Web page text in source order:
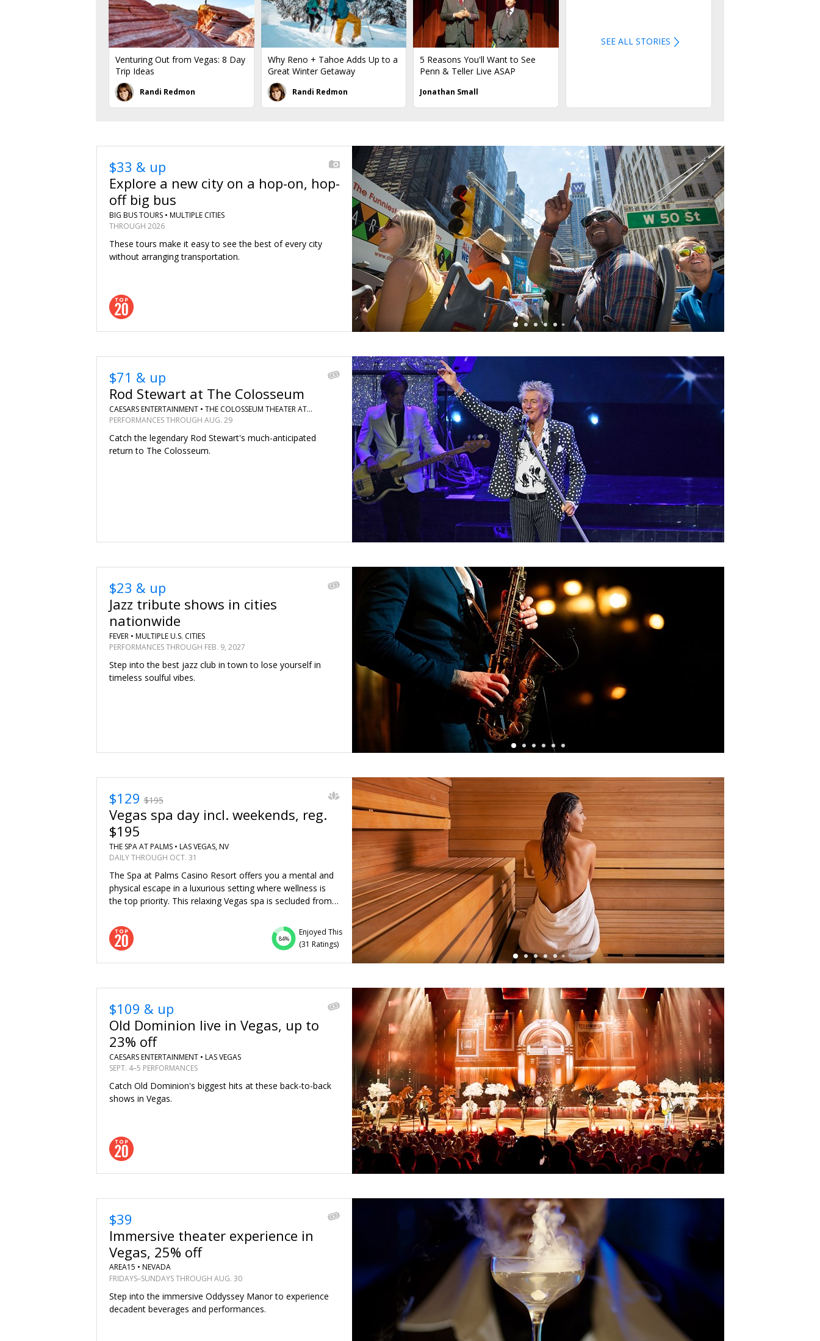
Venturing Out from Vegas: 8 Day
Trip Ideas
Randi Redmon
Why Reno + Tahoe Adds Up to a
Great Winter Getaway
Randi Redmon
5 Reasons You'll Want to See
Penn & Teller Live ASAP
Jonathan Small
SEE ALL STORIES
$33 & up
Explore a new city on a hop-on, hop-
off big bus
BIG BUS TOURS • MULTIPLE CITIES
THROUGH 2026
These tours make it easy to see the best of every city
without arranging transportation.
$71 & up
Rod Stewart at The Colosseum
CAESARS ENTERTAINMENT • THE COLOSSEUM THEATER AT…
PERFORMANCES THROUGH AUG. 29
Catch the legendary Rod Stewart's much-anticipated
return to The Colosseum.
←
$23 & up
Jazz tribute shows in cities
nationwide
FEVER • MULTIPLE U.S. CITIES
PERFORMANCES THROUGH FEB. 9, 2027
Step into the best jazz club in town to lose yourself in
timeless soulful vibes.
←
$129$195
Vegas spa day incl. weekends, reg.
$195
THE SPA AT PALMS • LAS VEGAS, NV
DAILY THROUGH OCT. 31
The Spa at Palms Casino Resort offers you a mental and
physical escape in a luxurious setting where wellness is
the top priority. This relaxing Vegas spa is secluded from…
84%
Enjoyed This
(31 Ratings)
$109 & up
Old Dominion live in Vegas, up to
23% off
CAESARS ENTERTAINMENT • LAS VEGAS
SEPT. 4–5 PERFORMANCES
Catch Old Dominion's biggest hits at these back-to-back
shows in Vegas.
$39
Immersive theater experience in
Vegas, 25% off
AREA15 • NEVADA
FRIDAYS–SUNDAYS THROUGH AUG. 30
Step into the immersive Oddyssey Manor to experience
decadent beverages and performances.